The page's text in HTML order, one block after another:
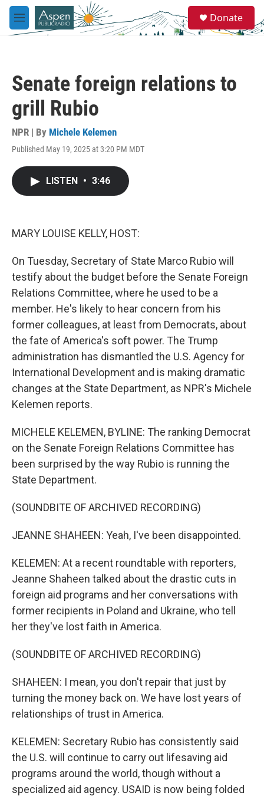
Skip to main content
M
e
e
a
Donate
Senate foreign relations to
grill Rubio
NPR | By Michele Kelemen
Published May 19, 2025 at 3:20 PM MDT
LISTEN • 3:46
MARY LOUISE KELLY, HOST:
On Tuesday, Secretary of State Marco Rubio will
testify about the budget before the Senate Foreign
Relations Committee, where he used to be a
member. He's likely to hear concern from his
former colleagues, at least from Democrats, about
the fate of America's soft power. The Trump
administration has dismantled the U.S. Agency for
International Development and is making dramatic
changes at the State Department, as NPR's Michele
Kelemen reports.
MICHELE KELEMEN, BYLINE: The ranking Democrat
on the Senate Foreign Relations Committee has
been surprised by the way Rubio is running the
State Department.
(SOUNDBITE OF ARCHIVED RECORDING)
JEANNE SHAHEEN: Yeah, I've been disappointed.
KELEMEN: At a recent roundtable with reporters,
Jeanne Shaheen talked about the drastic cuts in
foreign aid programs and her conversations with
former recipients in Poland and Ukraine, who tell
her they've lost faith in America.
(SOUNDBITE OF ARCHIVED RECORDING)
SHAHEEN: I mean, you don't repair that just by
turning the money back on. We have lost years of
relationships of trust in America.
KELEMEN: Secretary Rubio has consistently said
the U.S. will continue to carry out lifesaving aid
programs around the world, though without a
specialized aid agency. USAID is now being folded